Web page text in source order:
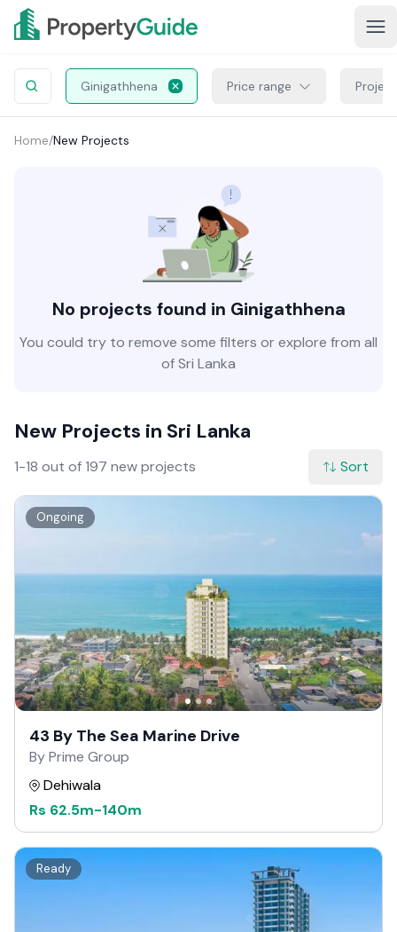
Ginigathhena Price range
Home/New Projects
No projects found in Ginigathhena
You could try to remove some filters or explore from all
of Sri Lanka
New Projects in Sri Lanka
1-18 out of 197 new projects Sort
Ongoing
43 By The Sea Marine Drive
By Prime Group
Dehiwala
Rs 62.5m-140m
Ready